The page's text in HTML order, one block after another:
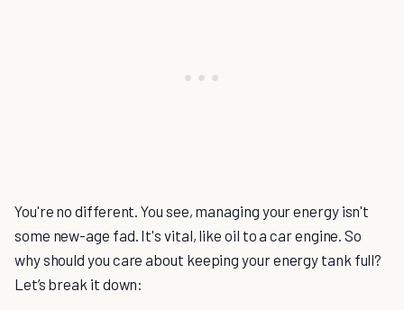
You're no different. You see, managing your energy isn't
some new-age fad. It's vital, like oil to a car engine. So
why should you care about keeping your energy tank full?
Let’s break it down: